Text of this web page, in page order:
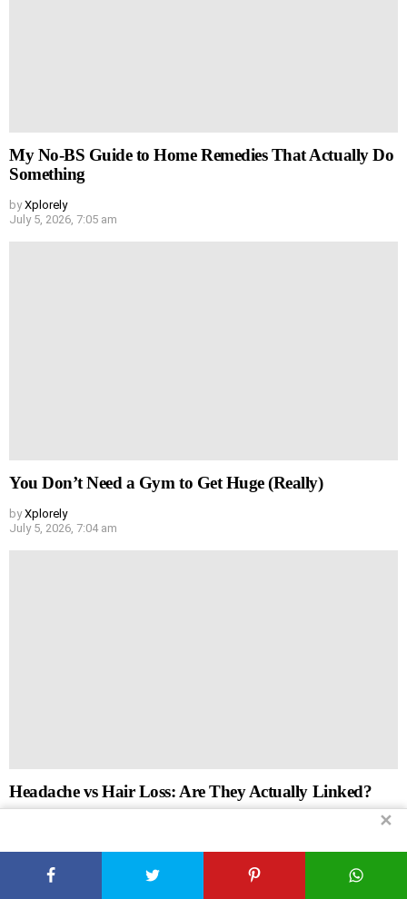
My No-BS Guide to Home Remedies That Actually Do
Something
by Xplorely
July 5, 2026, 7:05 am
You Don’t Need a Gym to Get Huge (Really)
by Xplorely
July 5, 2026, 7:04 am
Headache vs Hair Loss: Are They Actually Linked?
LeaveComment
✕